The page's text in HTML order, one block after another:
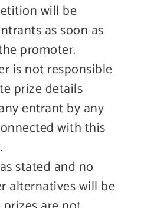
will be
as soon as
promoter.
is not responsible
prize details
entrant by any
with this
stated and no
alternatives will be